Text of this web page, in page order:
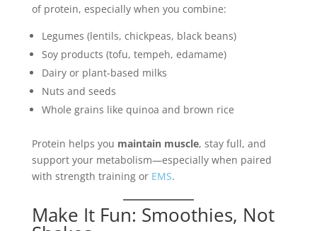
of protein, especially when you combine:
Legumes (lentils, chickpeas, black beans)
Soy products (tofu, tempeh, edamame)
Dairy or plant-based milks
Nuts and seeds
Whole grains like quinoa and brown rice
Protein helps you maintain muscle, stay full, and
support your metabolism—especially when paired
with strength training or EMS.
Make It Fun: Smoothies, Not